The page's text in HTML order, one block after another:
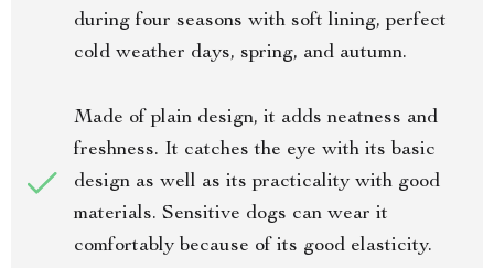
during four seasons with soft lining, perfect
cold weather days, spring, and autumn.
Made of plain design, it adds neatness and
freshness. It catches the eye with its basic
design as well as its practicality with good
materials. Sensitive dogs can wear it
comfortably because of its good elasticity.